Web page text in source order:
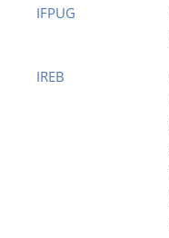
IFPUG
IREB